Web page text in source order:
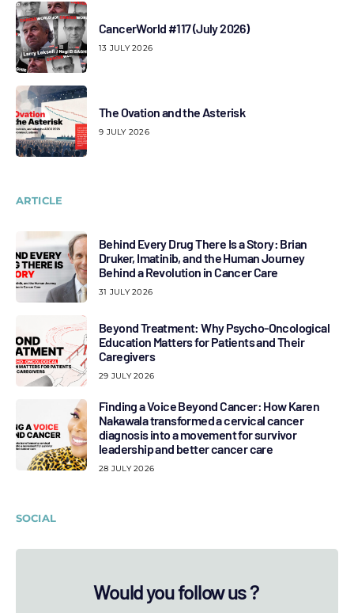
CancerWorld #117 (July 2026)
13 JULY 2026
The Ovation and the Asterisk
9 JULY 2026
ARTICLE
Behind Every Drug There Is a Story: Brian
Druker, Imatinib, and the Human Journey
Behind a Revolution in Cancer Care
31 JULY 2026
Beyond Treatment: Why Psycho-Oncological
Education Matters for Patients and Their
Caregivers
29 JULY 2026
Finding a Voice Beyond Cancer: How Karen
Nakawala transformed a cervical cancer
diagnosis into a movement for survivor
leadership and better cancer care
28 JULY 2026
SOCIAL
Would you follow us ?